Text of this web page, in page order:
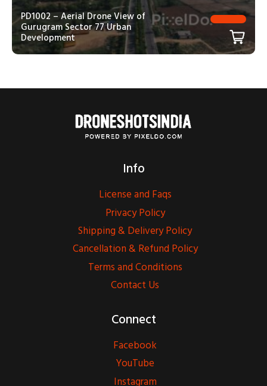
PD1002 – Aerial Drone View of
Gurugram Sector 77 Urban
Development
Info
License and Faqs
Privacy Policy
Shipping & Delivery Policy
Cancellation & Refund Policy
Terms and Conditions
Contact Us
Connect
Facebook
YouTube
Instagram